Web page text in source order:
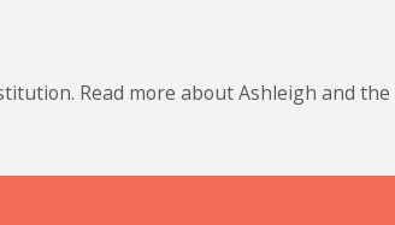
Read more about Ashleigh and the